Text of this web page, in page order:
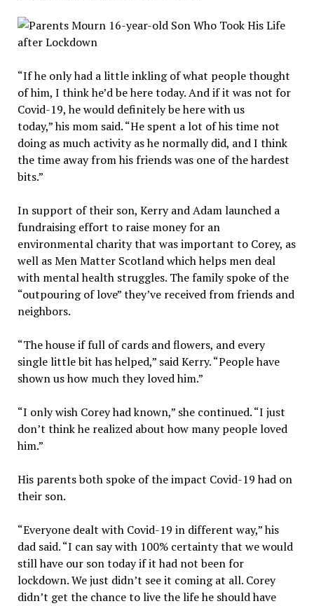
“If he only had a little inkling of what people thought
of him, I think he’d be here today. And if it was not for
Covid-19, he would definitely be here with us
today,” his mom said. “He spent a lot of his time not
doing as much activity as he normally did, and I think
the time away from his friends was one of the hardest
bits.”
In support of their son, Kerry and Adam launched a
fundraising effort to raise money for an
environmental charity that was important to Corey, as
well as Men Matter Scotland which helps men deal
with mental health struggles. The family spoke of the
“outpouring of love” they’ve received from friends and
neighbors.
“The house if full of cards and flowers, and every
single little bit has helped,” said Kerry. “People have
shown us how much they loved him.”
“I only wish Corey had known,” she continued. “I just
don’t think he realized about how many people loved
him.”
His parents both spoke of the impact Covid-19 had on
their son.
“Everyone dealt with Covid-19 in different way,” his
dad said. “I can say with 100% certainty that we would
still have our son today if it had not been for
lockdown. We just didn’t see it coming at all. Corey
didn’t get the chance to live the life he should have